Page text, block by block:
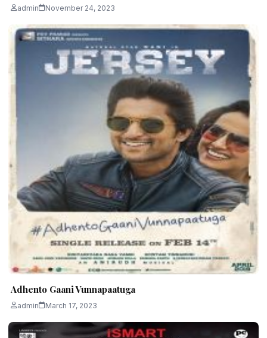
admin November 24, 2023
Adhento Gaani Vunnapaatuga
admin March 17, 2023